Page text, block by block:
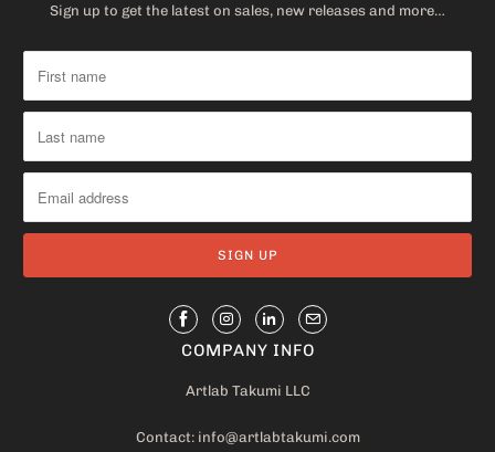
Sign up to get the latest on sales, new releases and more…
COMPANY INFO
Artlab Takumi LLC
Contact: info@artlabtakumi.com